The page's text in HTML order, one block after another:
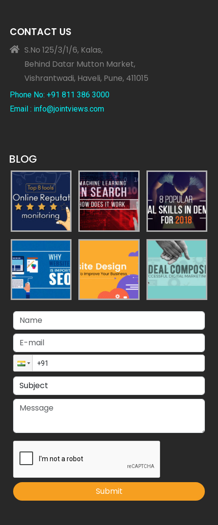
CONTACT US
S.No 125/3/1/6, Kalas,
Behind Datar Mutton Market,
Vishrantwadi, Haveli, Pune, 411015
Phone No: +91 811 386 3000
Email : info@jointviews.com
BLOG
Submit